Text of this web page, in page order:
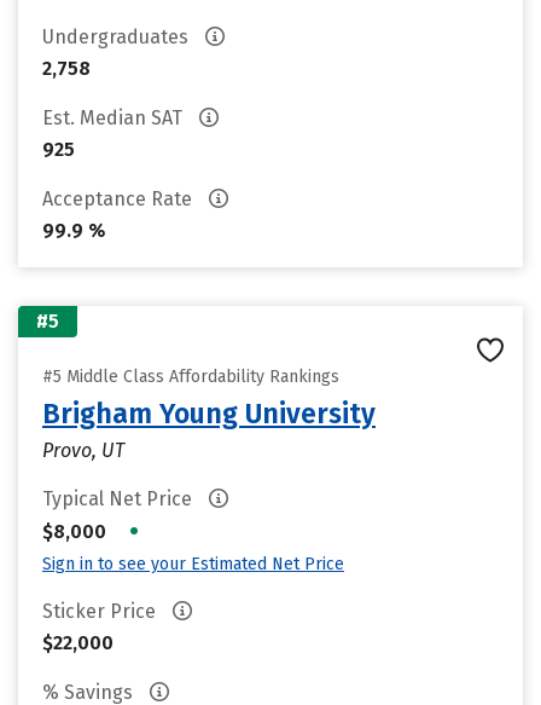
Undergraduates
2,758
Est. Median SAT
925
Acceptance Rate
99.9 %
#5
#5 Middle Class Affordability Rankings
Brigham Young University
Provo, UT
Typical Net Price
$8,000
•
Sign in to see your Estimated Net Price
Sticker Price
$22,000
% Savings